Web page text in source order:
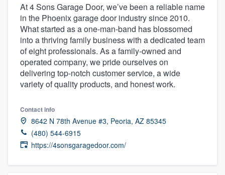
At 4 Sons Garage Door, we’ve been a reliable name
in the Phoenix garage door industry since 2010.
What started as a one-man-band has blossomed
into a thriving family business with a dedicated team
of eight professionals. As a family-owned and
operated company, we pride ourselves on
delivering top-notch customer service, a wide
variety of quality products, and honest work.
Contact info
8642 N 78th Avenue #3, Peoria, AZ 85345
(480) 544-6915
https://4sonsgaragedoor.com/
Welcome to our